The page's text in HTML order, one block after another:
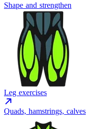
Shape and strengthen
Leg exercises
Quads, hamstrings, calves